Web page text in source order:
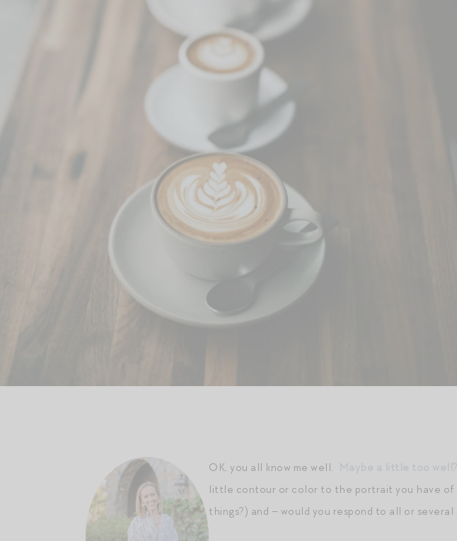
OK, you all know me well.
little contour or color to the portrait you have of
things?) and – would you respond to all or